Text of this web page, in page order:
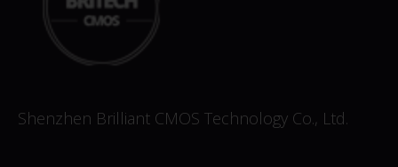
Shenzhen Brilliant CMOS Technology Co., Ltd.